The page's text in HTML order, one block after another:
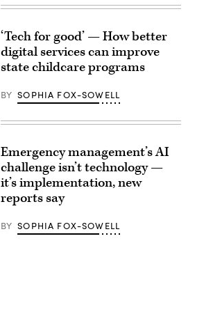
‘Tech for good’ — How better
digital services can improve
state childcare programs
BY SOPHIA FOX-SOWELL
Emergency management’s AI
challenge isn’t technology —
it’s implementation, new
reports say
BY SOPHIA FOX-SOWELL